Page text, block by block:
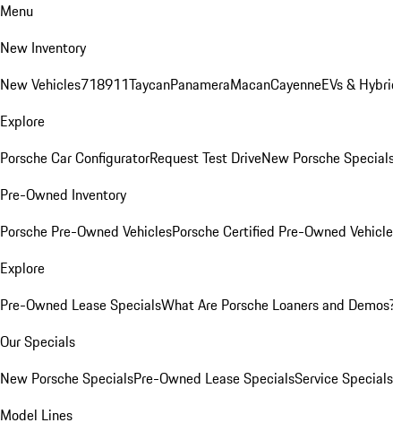
Menu
New Inventory
New Vehicles718911TaycanPanameraMacanCayenneEVs &
Explore
Porsche Car ConfiguratorRequest Test DriveNew Porsche
Pre-Owned Inventory
Porsche Pre-Owned VehiclesPorsche Certified Pre-Owned
Explore
Pre-Owned Lease SpecialsWhat Are Porsche Loaners and
Our Specials
New Porsche SpecialsPre-Owned Lease SpecialsService Specials
Model Lines